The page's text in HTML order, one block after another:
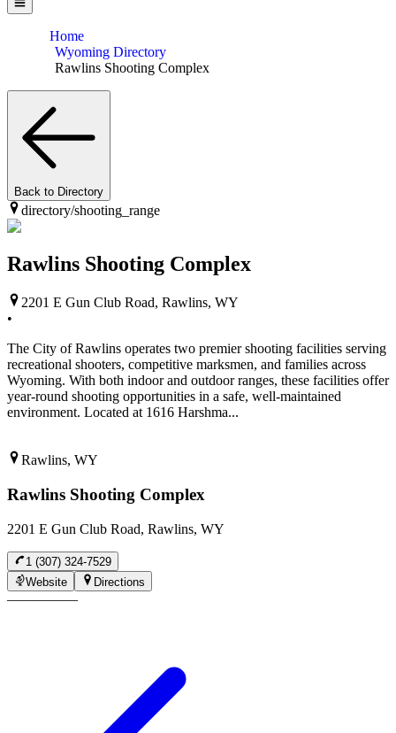
Home
Wyoming Directory
Rawlins Shooting Complex
Back to Directory
directory/shooting_range
Rawlins Shooting Complex
2201 E Gun Club Road, Rawlins, WY
•
The City of Rawlins operates two premier shooting facilities serving
recreational shooters, competitive marksmen, and families across
Wyoming. With both indoor and outdoor ranges, these facilities offer
year-round shooting opportunities in a safe, well-maintained
environment. Located at 1616 Harshma...
Rawlins, WY
Rawlins Shooting Complex
2201 E Gun Club Road, Rawlins, WY
1 (307) 324-7529
Website
Directions
—————